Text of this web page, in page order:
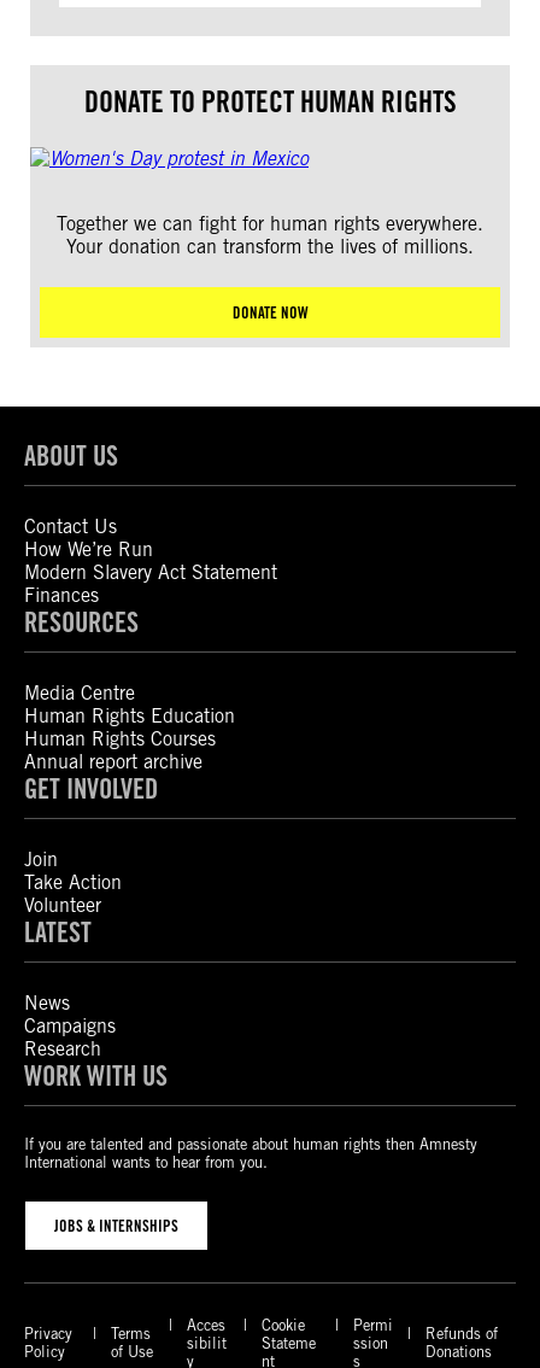
DONATE TO PROTECT HUMAN RIGHTS
Together we can fight for human rights everywhere.
Your donation can transform the lives of millions.
DONATE NOW
ABOUT US
Contact Us
How We’re Run
Modern Slavery Act Statement
Finances
RESOURCES
Media Centre
Human Rights Education
Human Rights Courses
Annual report archive
GET INVOLVED
Join
Take Action
Volunteer
LATEST
News
Campaigns
Research
WORK WITH US
If you are talented and passionate about human rights then Amnesty
International wants to hear from you.
JOBS & INTERNSHIPS
Privacy
Policy
Terms
of Use
Acces
sibilit
y
Cookie
Stateme
nt
Permi
ssion
s
Refunds of
Donations